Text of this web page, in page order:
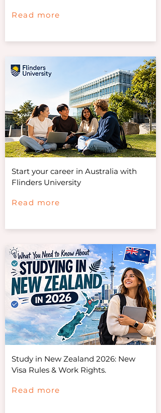
Read more
Start your career in Australia with
Flinders University
Read more
Study in New Zealand 2026: New
Visa Rules & Work Rights.
Read more